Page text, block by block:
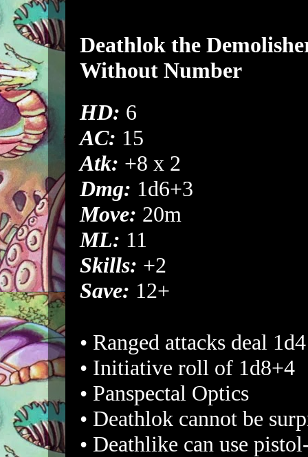
Deathlok the
Without Number
HD: 6
AC: 15
Atk: +8 x 2
Dmg: 1d6+3
Move: 20m
ML: 11
Skills: +2
Save: 12+
• Ranged attacks deal
• Initiative roll of 1d8+4
• Panspectal Optics
• Deathlok cannot be
• Deathlike can use